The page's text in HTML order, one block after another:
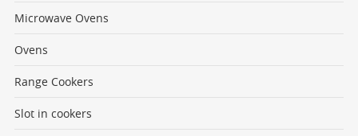
Microwave Ovens
Ovens
Range Cookers
Slot in cookers